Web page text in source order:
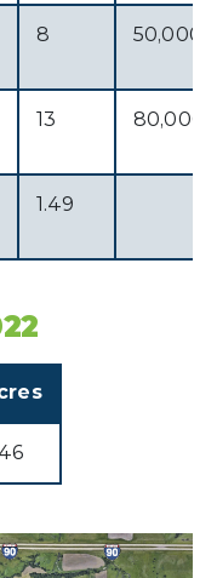
8 50,000
13 80,000
1.49